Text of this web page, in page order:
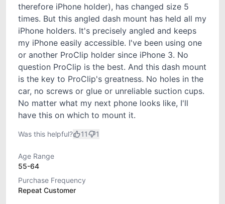
therefore iPhone holder), has changed size 5
times. But this angled dash mount has held all my
iPhone holders. It's precisely angled and keeps
my iPhone easily accessible. I've been using one
or another ProClip holder since iPhone 3. No
question ProClip is the best. And this dash mount
is the key to ProClip's greatness. No holes in the
car, no screws or glue or unreliable suction cups.
No matter what my next phone looks like, I'll
have this on which to mount it.
Was this helpful? 11 1
Age Range
55-64
Purchase Frequency
Repeat Customer